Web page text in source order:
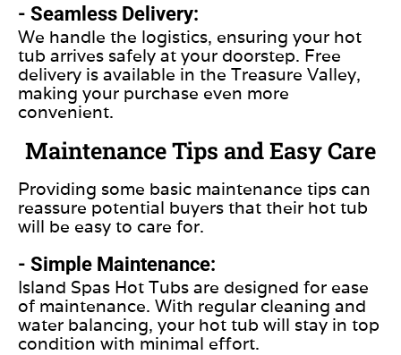
- Seamless Delivery:
We handle the logistics, ensuring your hot
tub arrives safely at your doorstep. Free
delivery is available in the Treasure Valley,
making your purchase even more
convenient.
Maintenance Tips and Easy Care
Providing some basic maintenance tips can
reassure potential buyers that their hot tub
will be easy to care for.
- Simple Maintenance:
Island Spas Hot Tubs are designed for ease
of maintenance. With regular cleaning and
water balancing, your hot tub will stay in top
condition with minimal effort.